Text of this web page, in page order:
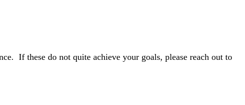
If these do not quite achieve your goals, please reach out to